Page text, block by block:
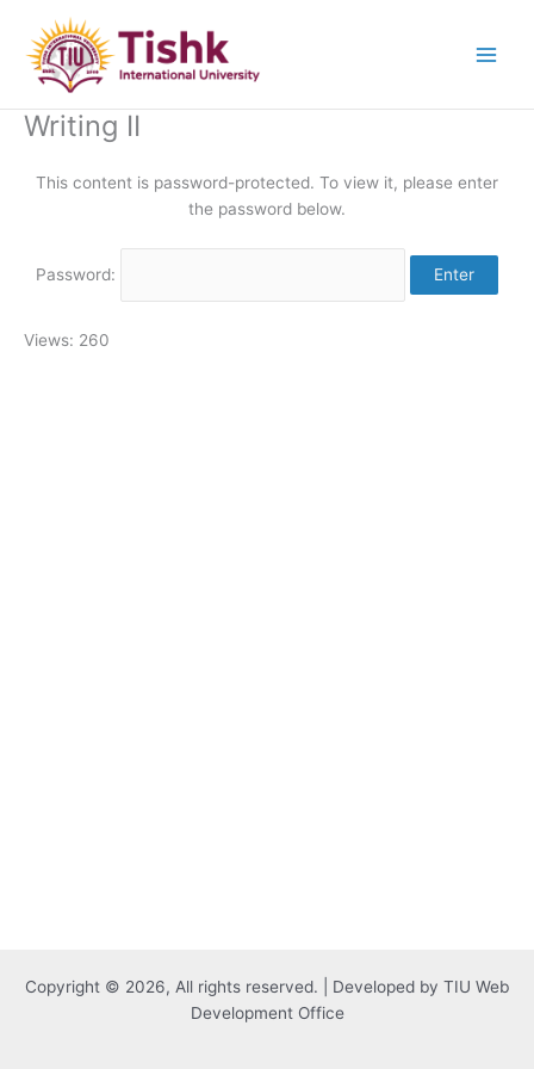
content
Writing II
This content is password-protected. To view it, please enter
the password below.
Password:
Views: 260
Copyright © 2026, All rights reserved. | Developed by TIU Web
Development Office